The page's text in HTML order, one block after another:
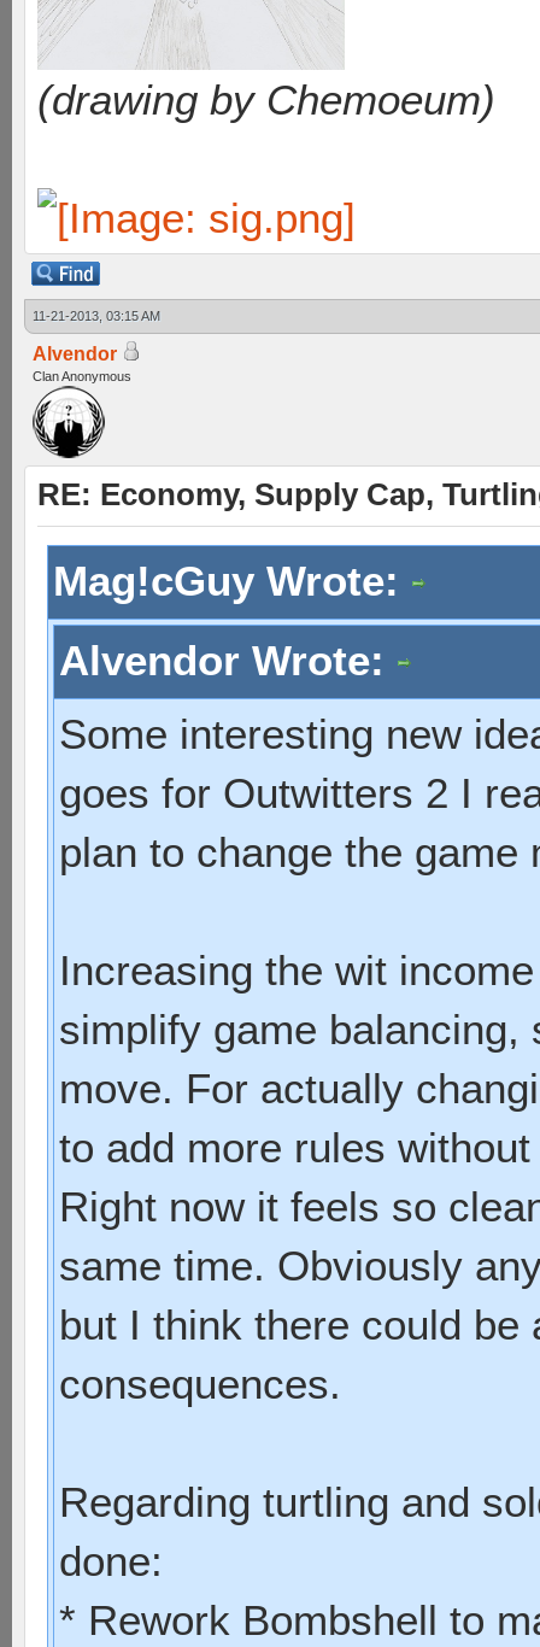
(drawing by Chemoeum)
11-21-2013, 03:15 AM
Alvendor
Clan Anonymous
RE: Economy, Supply Cap,
Mag!cGuy Wrote:
Alvendor Wrote:
Some interesting new
goes for Outwitters 2 I
plan to change the game
Increasing the wit
simplify game balancing,
move. For actually
to add more rules
Right now it feels so
same time. Obviously
but I think there could be
consequences.
Regarding turtling and
done:
* Rework Bombshell to